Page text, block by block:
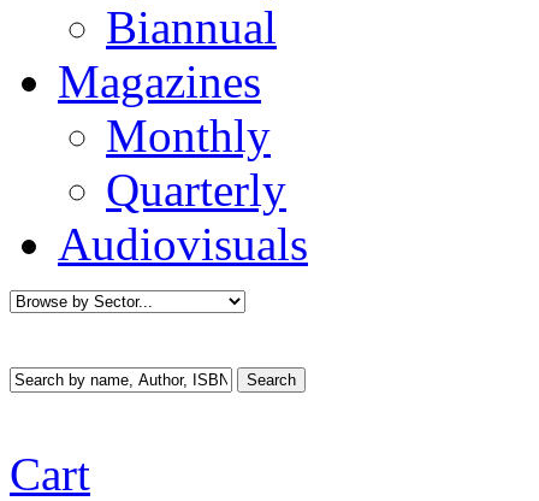
Biannual
Magazines
Monthly
Quarterly
Audiovisuals
Cart